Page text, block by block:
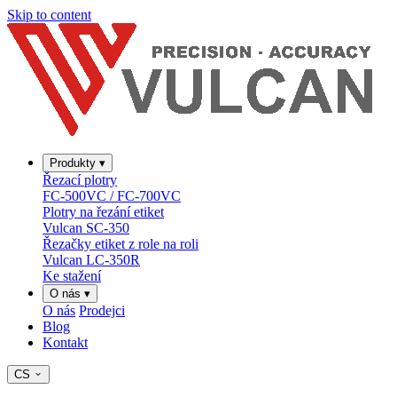
Skip to content
Produkty ▾
Řezací plotry
FC-500VC / FC-700VC
Plotry na řezání etiket
Vulcan SC-350
Řezačky etiket z role na roli
Vulcan LC-350R
Ke stažení
O nás ▾
O nás Prodejci
Blog
Kontakt
CS